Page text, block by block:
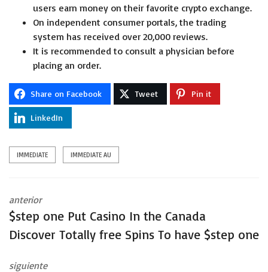
users earn money on their favorite crypto exchange.
On independent consumer portals, the trading
system has received over 20,000 reviews.
It is recommended to consult a physician before
placing an order.
Share on Facebook Tweet Pin it
LinkedIn
IMMEDIATE IMMEDIATE AU
anterior
$step one Put Casino In the Canada ️
Discover Totally free Spins To have $step one
siguiente